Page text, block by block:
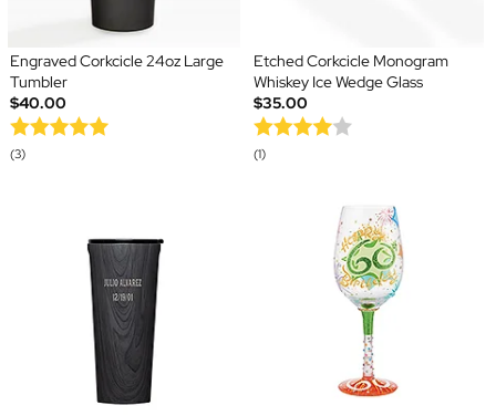
Engraved Corkcicle 24oz Large
Tumbler
$40.00
(3)
Etched Corkcicle Monogram
Whiskey Ice Wedge Glass
$35.00
(1)